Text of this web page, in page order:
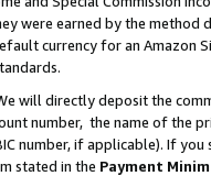
were earned by the
currency for an Amazon
will directly deposit the
number, the name of the
number, if applicable). If
stated in the Payment